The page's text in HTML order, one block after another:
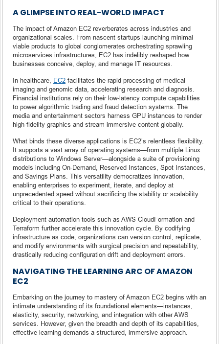
A GLIMPSE INTO REAL-WORLD IMPACT
The impact of Amazon EC2 reverberates across industries and
organizational scales. From nascent startups launching minimal
viable products to global conglomerates orchestrating sprawling
microservices infrastructures, EC2 has indelibly reshaped how
businesses conceive, deploy, and manage IT resources.
In healthcare, EC2 facilitates the rapid processing of medical
imaging and genomic data, accelerating research and diagnosis.
Financial institutions rely on their low-latency compute capabilities
to power algorithmic trading and fraud detection systems. The
media and entertainment sectors harness GPU instances to render
high-fidelity graphics and stream immersive content globally.
What binds these diverse applications is EC2’s relentless flexibility.
It supports a vast array of operating systems—from multiple Linux
distributions to Windows Server—alongside a suite of provisioning
models including On-Demand, Reserved Instances, Spot Instances,
and Savings Plans. This versatility democratizes innovation,
enabling enterprises to experiment, iterate, and deploy at
unprecedented speed without sacrificing the stability or scalability
critical to their operations.
Deployment automation tools such as AWS CloudFormation and
Terraform further accelerate this innovation cycle. By codifying
infrastructure as code, organizations can version control, replicate,
and modify environments with surgical precision and repeatability,
drastically reducing configuration drift and deployment errors.
NAVIGATING THE LEARNING ARC OF AMAZON
EC2
Embarking on the journey to mastery of Amazon EC2 begins with an
intimate understanding of its foundational elements—instances,
elasticity, security, networking, and integration with other AWS
services. However, given the breadth and depth of its capabilities,
effective learning demands a structured, immersive approach.